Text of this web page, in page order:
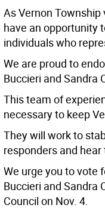
As Vernon
have an opportunity
individuals who
We are proud to
Buccieri and Sandra
This team of
necessary to keep
They will work to
responders and
We urge you to vote
Buccieri and Sandra
Council on Nov. 4.